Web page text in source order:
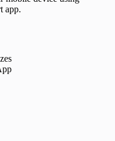
app.